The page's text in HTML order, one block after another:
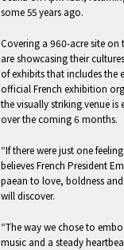
some 55 years ago.
Covering a 960-acre site on
are showcasing their
of exhibits that includes the
official French exhibition
the visually striking venue
over the coming 6 months.
“If there were just one
believes French President
paean to love, boldness
will discover.
“The way we chose to
music and a steady